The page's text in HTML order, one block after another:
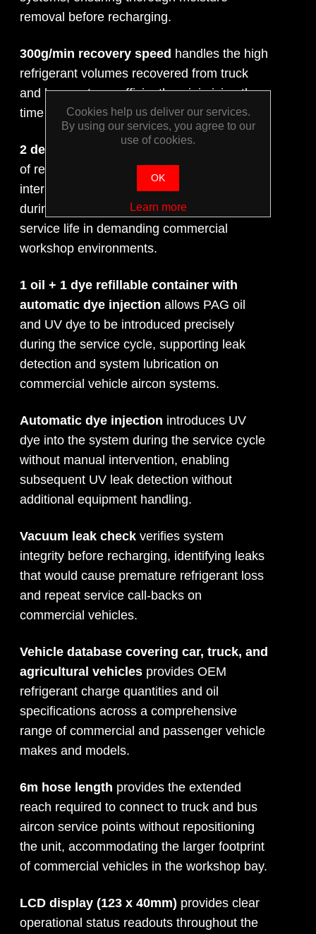
removal before recharging.
300g/min recovery speed handles the high
refrigerant volumes recovered from truck
and bus systems efficiently, minimising the
time spent on the recovery phase.
2 dedicated filters
of refrigerant flow — protect the unit's
internal components from contamination
during recovery and recharge, extending
service life in demanding commercial
workshop environments.
1 oil + 1 dye refillable container with
automatic dye injection allows PAG oil
and UV dye to be introduced precisely
during the service cycle, supporting leak
detection and system lubrication on
commercial vehicle aircon systems.
Automatic dye injection introduces UV
dye into the system during the service cycle
without manual intervention, enabling
subsequent UV leak detection without
additional equipment handling.
Vacuum leak check verifies system
integrity before recharging, identifying leaks
that would cause premature refrigerant loss
and repeat service call-backs on
commercial vehicles.
Vehicle database covering car, truck, and
agricultural vehicles provides OEM
refrigerant charge quantities and oil
specifications across a comprehensive
range of commercial and passenger vehicle
makes and models.
6m hose length provides the extended
reach required to connect to truck and bus
aircon service points without repositioning
the unit, accommodating the larger footprint
of commercial vehicles in the workshop bay.
LCD display (123 x 40mm) provides clear
operational status readouts throughout the
Cookies help us deliver our services.
By using our services, you agree to our
use of cookies.
OK
Learn more